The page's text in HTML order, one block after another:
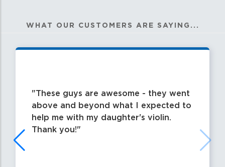
WHAT OUR CUSTOMERS ARE SAYING...
These guys are awesome - they went
above and beyond what I expected to
help me with my daughter's violin.
Thank you!